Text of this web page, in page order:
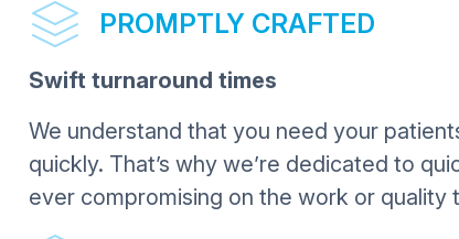
PROMPTLY CRAFTED
Swift turnaround times
We understand that you need your
quickly. That’s why we’re dedicated to
ever compromising on the work or quality